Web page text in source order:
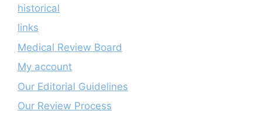
historical
links
Medical Review Board
My account
Our Editorial Guidelines
Our Review Process